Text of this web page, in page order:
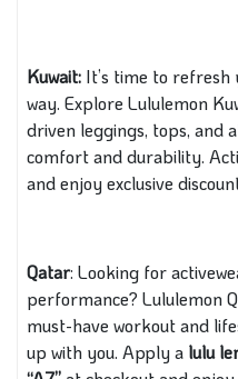
Kuwait: It’s time to
way. Explore Lululemon
driven leggings, tops, and
comfort and durability.
and enjoy exclusive
Qatar: Looking for
performance? Lululemon
must-have workout and
up with you. Apply a lulu